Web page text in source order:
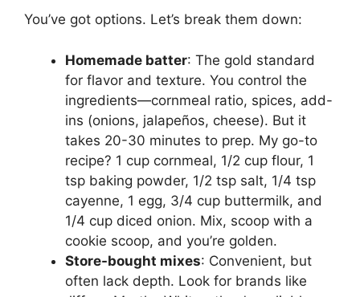
You’ve got options. Let’s break them down:
Homemade batter: The gold standard
for flavor and texture. You control the
ingredients—cornmeal ratio, spices, add-
ins (onions, jalapeños, cheese). But it
takes 20-30 minutes to prep. My go-to
recipe? 1 cup cornmeal, 1/2 cup flour, 1
tsp baking powder, 1/2 tsp salt, 1/4 tsp
cayenne, 1 egg, 3/4 cup buttermilk, and
1/4 cup diced onion. Mix, scoop with a
cookie scoop, and you’re golden.
Store-bought mixes: Convenient, but
often lack depth. Look for brands like